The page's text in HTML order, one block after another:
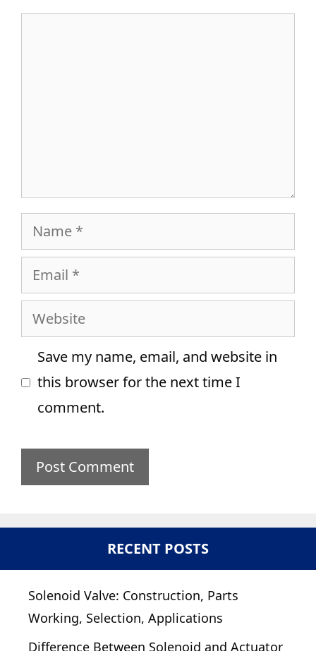
Name
Email
Website
Save my name, email, and website in
this browser for the next time I
comment.
RECENT POSTS
Solenoid Valve: Construction, Parts
Working, Selection, Applications
Difference Between Solenoid and Actuator